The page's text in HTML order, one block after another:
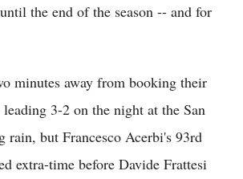
the end of the season -- and for
minutes away from booking their
3-2 on the night at the San
rain, but Francesco Acerbi's 93rd
extra-time before Davide Frattesi